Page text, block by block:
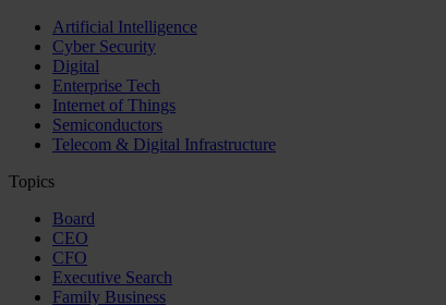
Artificial Intelligence
Cyber Security
Digital
Enterprise Tech
Internet of Things
Semiconductors
Telecom & Digital Infrastructure
Topics
Board
CEO
CFO
Executive Search
Family Business